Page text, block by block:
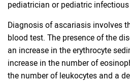
pediatrician or pediatric
Diagnosis of ascariasis involves
blood test. The presence of the
an increase in the erythrocyte
increase in the number of
the number of leukocytes and a